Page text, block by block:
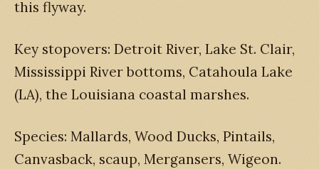
this flyway.
Key stopovers: Detroit River, Lake St. Clair,
Mississippi River bottoms, Catahoula Lake
(LA), the Louisiana coastal marshes.
Species: Mallards, Wood Ducks, Pintails,
Canvasback, scaup, Mergansers, Wigeon.